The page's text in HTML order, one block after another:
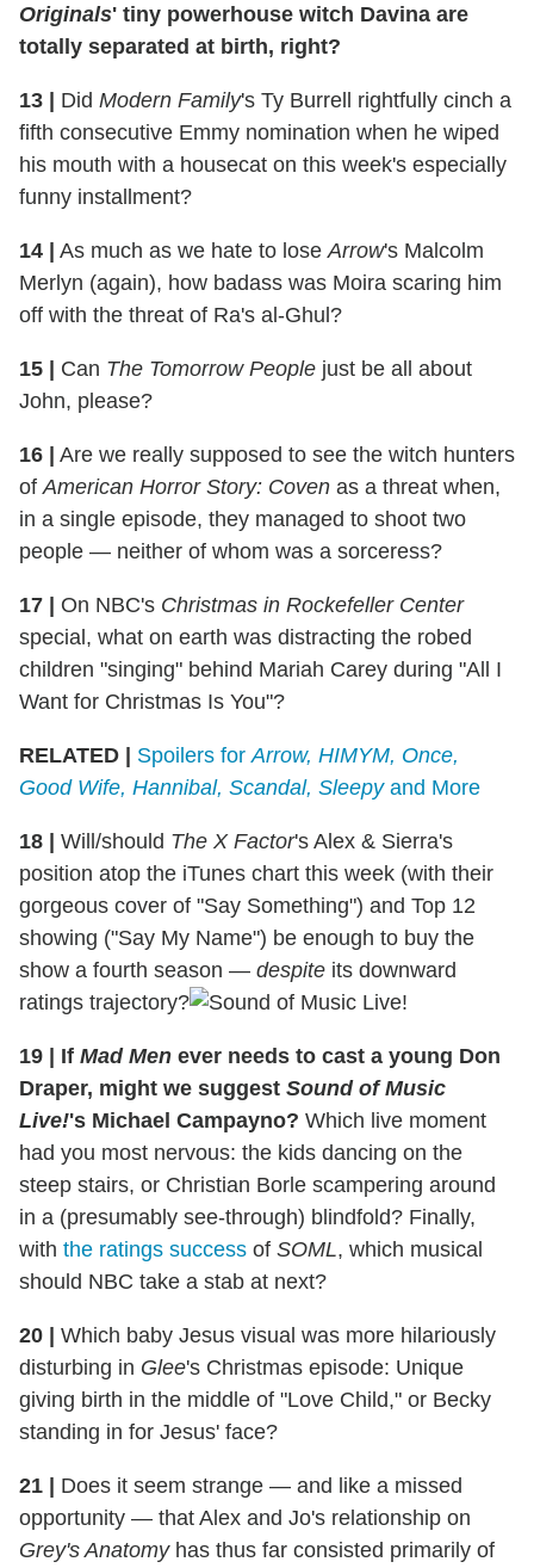
Originals' tiny powerhouse witch Davina are
totally separated at birth, right?
13 | Did Modern Family's Ty Burrell rightfully cinch a
fifth consecutive Emmy nomination when he wiped
his mouth with a housecat on this week's especially
funny installment?
14 | As much as we hate to lose Arrow's Malcolm
Merlyn (again), how badass was Moira scaring him
off with the threat of Ra's al-Ghul?
15 | Can The Tomorrow People just be all about
John, please?
16 | Are we really supposed to see the witch hunters
of American Horror Story: Coven as a threat when,
in a single episode, they managed to shoot two
people — neither of whom was a sorceress?
17 | On NBC's Christmas in Rockefeller Center
special, what on earth was distracting the robed
children "singing" behind Mariah Carey during "All I
Want for Christmas Is You"?
RELATED | Spoilers for Arrow, HIMYM, Once,
Good Wife, Hannibal, Scandal, Sleepyand More
18 | Will/should The X Factor's Alex & Sierra's
position atop the iTunes chart this week (with their
gorgeous cover of "Say Something") and Top 12
showing ("Say My Name") be enough to buy the
show a fourth season — despite its downward
ratings trajectory?
19 | If Mad Men ever needs to cast a young Don
Draper, might we suggest Sound of Music
Live!'s Michael Campayno? Which live moment
had you most nervous: the kids dancing on the
steep stairs, or Christian Borle scampering around
in a (presumably see-through) blindfold? Finally,
with the ratings success of SOML, which musical
should NBC take a stab at next?
20 | Which baby Jesus visual was more hilariously
disturbing in Glee's Christmas episode: Unique
giving birth in the middle of "Love Child," or Becky
standing in for Jesus' face?
21 | Does it seem strange — and like a missed
opportunity — that Alex and Jo's relationship on
Grey's Anatomyhas thus far consisted primarily of